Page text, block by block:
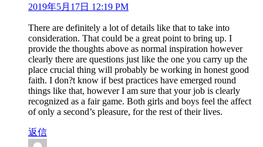
2019年5月17日 12:19 PM
There are definitely a lot of details like that to take into
consideration. That could be a great point to bring up. I
provide the thoughts above as normal inspiration however
clearly there are questions just like the one you carry up the
place crucial thing will probably be working in honest good
faith. I don?t know if best practices have emerged round
things like that, however I am sure that your job is clearly
recognized as a fair game. Both girls and boys feel the affect
of only a second’s pleasure, for the rest of their lives.
返信